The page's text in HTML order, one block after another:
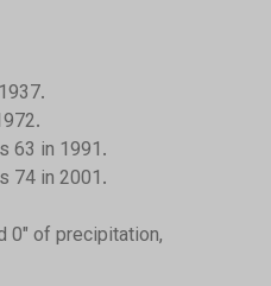
63 in 1991.
74 in 2001.
0" of precipitation,